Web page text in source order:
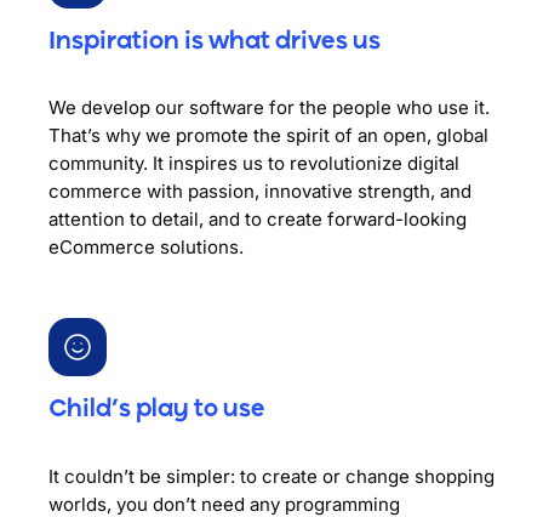
Inspiration is what drives us
We develop our software for the people who use it.
That’s why we promote the spirit of an open, global
community. It inspires us to revolutionize digital
commerce with passion, innovative strength, and
attention to detail, and to create forward-looking
eCommerce solutions.
Child’s play to use
It couldn’t be simpler: to create or change shopping
worlds, you don’t need any programming